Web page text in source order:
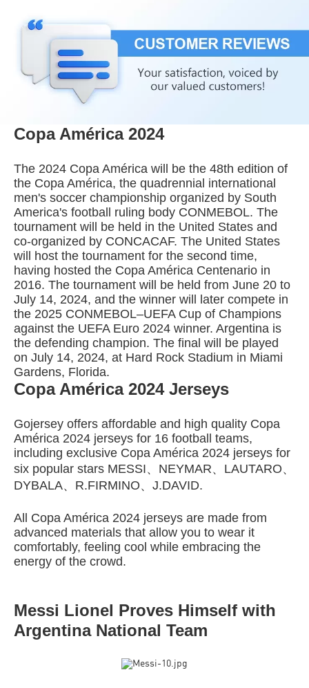
Copa América 2024
The 2024 Copa América will be the 48th edition of
the Copa América, the quadrennial international
men's soccer championship organized by South
America's football ruling body CONMEBOL. The
tournament will be held in the United States and
co-organized by CONCACAF. The United States
will host the tournament for the second time,
having hosted the Copa América Centenario in
2016. The tournament will be held from June 20 to
July 14, 2024, and the winner will later compete in
the 2025 CONMEBOL–UEFA Cup of Champions
against the UEFA Euro 2024 winner. Argentina is
the defending champion. The final will be played
on July 14, 2024, at Hard Rock Stadium in Miami
Gardens, Florida.
Copa América 2024 Jerseys
Gojersey offers affordable and high quality Copa
América 2024 jerseys for 16 football teams,
including exclusive Copa América 2024 jerseys for
six popular stars MESSI、NEYMAR、LAUTARO、
DYBALA、R.FIRMINO、J.DAVID.
All Copa América 2024 jerseys are made from
advanced materials that allow you to wear it
comfortably, feeling cool while embracing the
energy of the crowd.
Messi Lionel Proves Himself with
Argentina National Team